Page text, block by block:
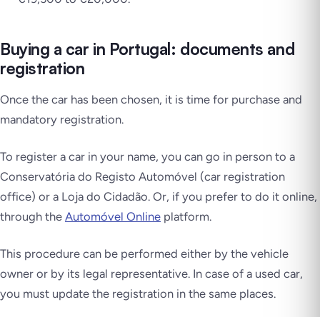
Buying a car in Portugal: documents and
registration
Once the car has been chosen, it is time for purchase and
mandatory registration.
To register a car in your name, you can go in person to a
Conservatória do Registo Automóvel (car registration
office) or a Loja do Cidadão. Or, if you prefer to do it online,
through the Automóvel Online platform.
This procedure can be performed either by the vehicle
owner or by its legal representative. In case of a used car,
you must update the registration in the same places.